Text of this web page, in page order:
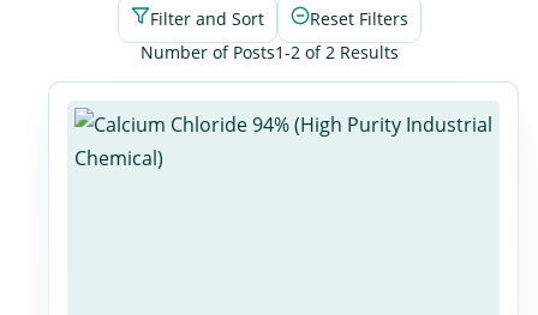
Filter and Sort
Reset Filters
Number of Posts1-2 of 2 Results